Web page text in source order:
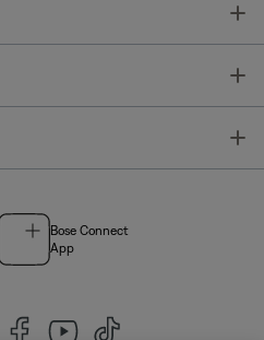
Bose Connect
App